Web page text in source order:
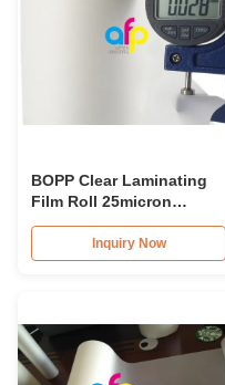
BOPP Clear Laminating
Film Roll 25micron
28micron 30micron Velvet
Touch FilmInquiry Now